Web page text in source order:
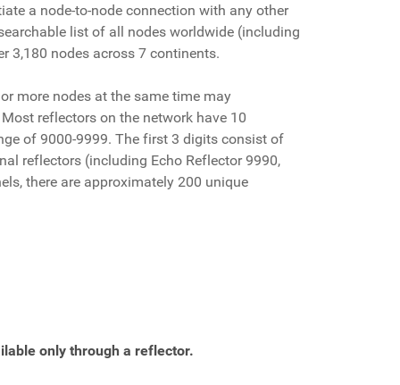
a node-to-node connection with any other
list of all nodes worldwide (including
3,180 nodes across 7 continents.
more nodes at the same time may
reflectors on the network have 10
of 9000-9999. The first 3 digits consist of
reflectors (including Echo Reflector 9990,
there are approximately 200 unique
only through a reflector.